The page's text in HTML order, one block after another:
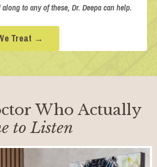
to any of these, Dr. Deepa can help.
Treat →
Who Actually
to Listen